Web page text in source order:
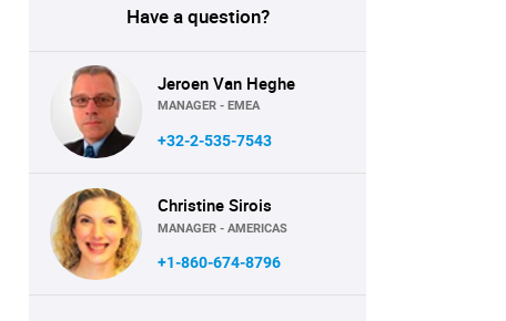
Have a question?
Jeroen Van Heghe
MANAGER - EMEA
+32-2-535-7543
Christine Sirois
MANAGER - AMERICAS
+1-860-674-8796